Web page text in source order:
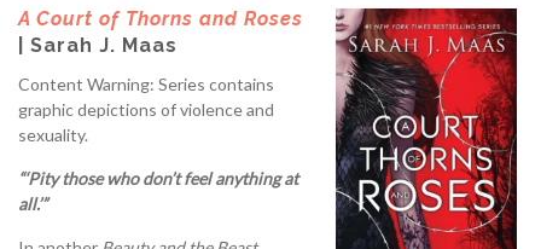
A Court of Thorns and Roses
| Sarah J. Maas
Content Warning: Series contains
graphic depictions of violence and
sexuality.
“‘Pity those who don’t feel anything at
all.’”